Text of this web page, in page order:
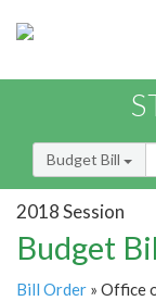
Budget Bill
2018 Session
Budget
Bill Order » Office